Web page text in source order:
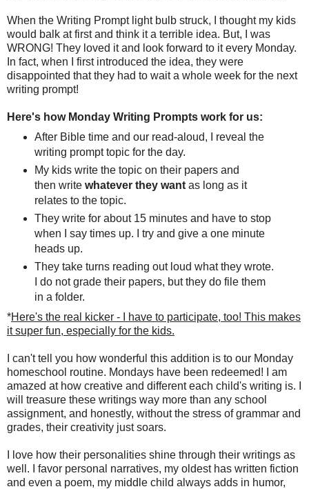
When the Writing Prompt light bulb struck, I thought my kids
would balk at first and think it a terrible idea. But, I was
WRONG! They loved it and look forward to it every Monday.
In fact, when I first introduced the idea, they were
disappointed that they had to wait a whole week for the next
writing prompt!
Here's how Monday Writing Prompts work for us:
After Bible time and our read-aloud, I reveal the
writing prompt topic for the day.
My kids write the topic on their papers and
then write whatever they wantas long as it
relates to the topic.
They write for about 15 minutes and have to stop
when I say times up. I try and give a one minute
heads up.
They take turns reading out loud what they wrote.
I do not grade their papers, but they do file them
in a folder.
*Here's the real kicker - I have to participate, too! This makes
it super fun, especially for the kids.
I can't tell you how wonderful this addition is to our Monday
homeschool routine. Mondays have been redeemed! I am
amazed at how creative and different each child's writing is. I
will treasure these writings way more than any school
assignment, and honestly, without the stress of grammar and
grades, their creativity just soars.
I love how their personalities shine through their writings as
well. I favor personal narratives, my oldest has written fiction
and even a poem, my middle child always adds in humor,